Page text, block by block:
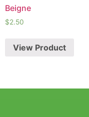
Beigne
$2.50
View Product